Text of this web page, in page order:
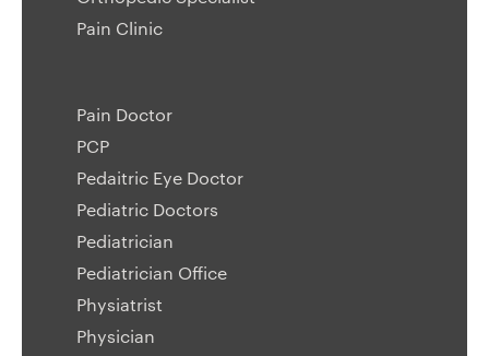
Pain Clinic
Pain Doctor
PCP
Pedaitric Eye Doctor
Pediatric Doctors
Pediatrician
Pediatrician Office
Physiatrist
Physician